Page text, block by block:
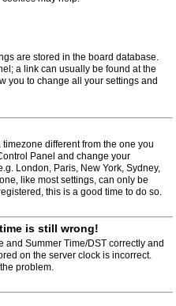
are stored in the board database.
a link can usually be found at the
you to change all your settings and
different from the one you
Panel and change your
London, Paris, New York, Sydney,
like most settings, can only be
this is a good time to do so.
is still wrong!
and Summer Time/DST correctly and
on the server clock is incorrect.
problem.